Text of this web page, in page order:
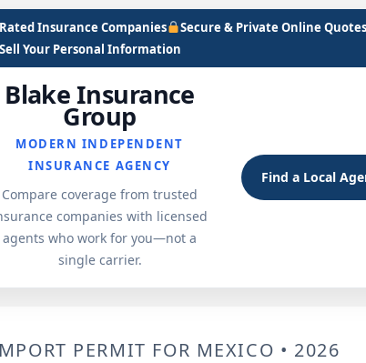
Insurance Companies Secure & Private Online Quotes
Your Personal Information
Blake Insurance
Group
MODERN INDEPENDENT
INSURANCE AGENCY
Compare coverage from trusted
companies with licensed
agents who work for you—not a
single carrier.
Find a Local
PERMIT FOR MEXICO • 2026